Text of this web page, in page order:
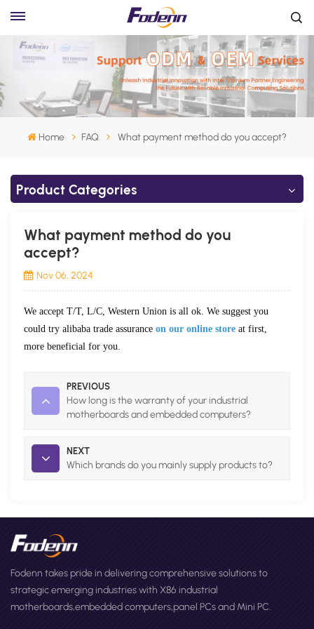
Home FAQ What payment method do you accept?
Product Categories
What payment method do you
accept?
Nov 06, 2024
We accept T/T, L/C, Western Union is all ok. We suggest you
could try alibaba trade assuranceon our online store at first,
more beneficial foryou.
PREVIOUS
How long is the warranty of your industrial
motherboards and embedded computers?
NEXT
Which brands do you mainly supply products to?
Fodenn takes pride in delivering comprehensive solutions to
strategic emerging industries with X86 industrial
motherboards,embedded computers,panel PCs and Mini PC.